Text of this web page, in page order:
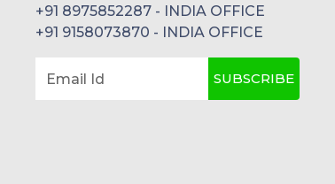
+91 8975852287 - INDIA OFFICE
+91 9158073870 - INDIA OFFICE
Email Id SUBSCRIBE